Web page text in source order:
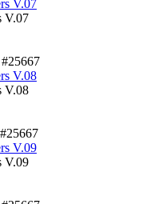
V.07
V.07
V.08
V.08
V.09
V.09